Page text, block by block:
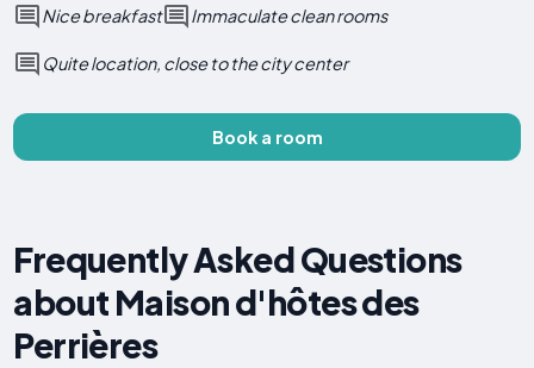
Nice breakfast Immaculate clean rooms
Quite location, close to the city center
Book a room
Frequently Asked Questions
about Maison d'hôtes des
Perrières